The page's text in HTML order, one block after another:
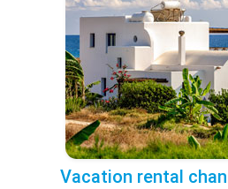
Vacation rental